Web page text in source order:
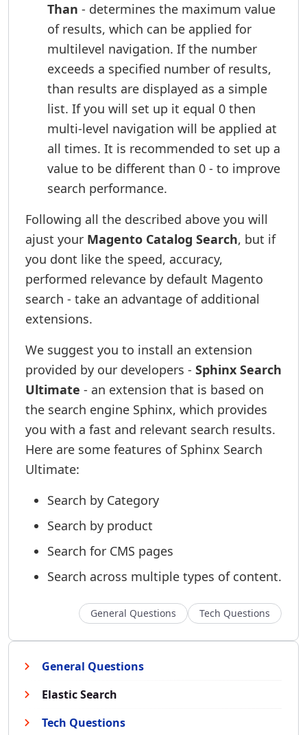
General Questions
Elastic Search
Tech Questions
Than - determines the maximum value
of results, which can be applied for
multilevel navigation. If the number
exceeds a specified number of results,
than results are displayed as a simple
list. If you will set up it equal 0 then
multi-level navigation will be applied at
all times. It is recommended to set up a
value to be different than 0 - to improve
search performance.
Following all the described above you will
ajust your Magento Catalog Search, but if
you dont like the speed, accuracy,
performed relevance by default Magento
search - take an advantage of additional
extensions.
We suggest you to install an extension
provided by our developers - Sphinx Search
Ultimate - an extension that is based on
the search engine Sphinx, which provides
you with a fast and relevant search results.
Here are some features of Sphinx Search
Ultimate:
Search by Category
Search by product
Search for CMS pages
Search across multiple types of content.
General Questions Tech Questions